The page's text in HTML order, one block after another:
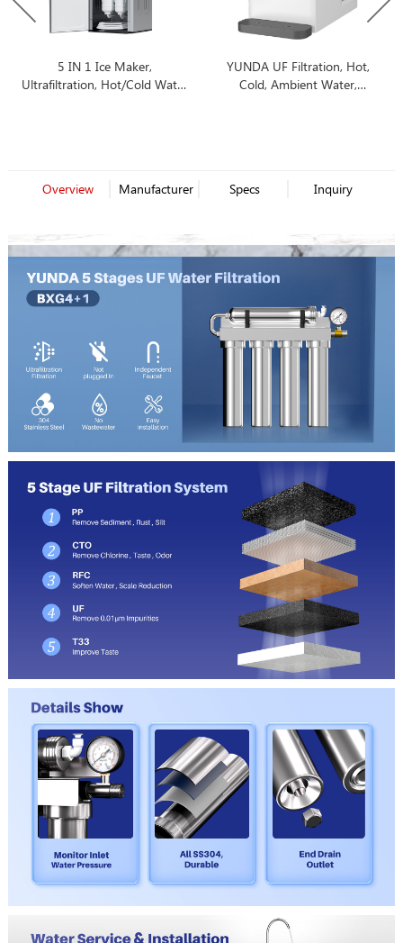
5 IN 1 Ice Maker,
Ultrafiltration, Hot/Cold Water
YUNDA UF Filtration, Hot,
Cold, Ambient Water,
Overview Manufacturer Specs Inquiry